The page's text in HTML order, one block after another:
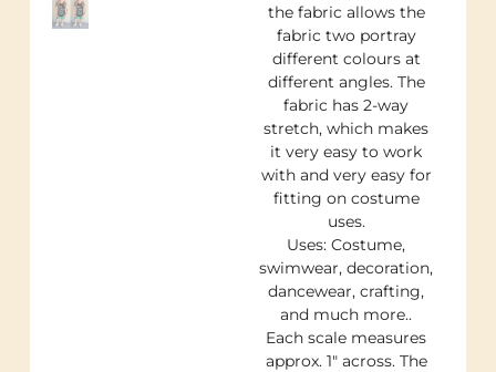
the fabric allows the
fabric two portray
different colours at
different angles. The
fabric has 2-way
stretch, which makes
it very easy to work
with and very easy for
fitting on costume
uses.
Uses: Costume,
swimwear, decoration,
dancewear, crafting,
and much more..
Each scale measures
approx. 1″ across. The